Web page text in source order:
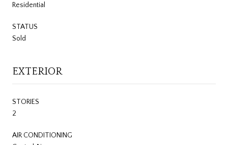
Residential
STATUS
Sold
EXTERIOR
STORIES
2
AIR CONDITIONING